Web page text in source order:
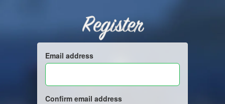
Register
Email address
Confirm email address